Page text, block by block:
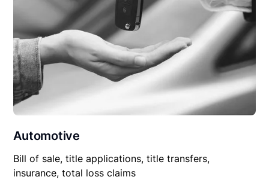
Automotive
Bill of sale, title applications, title transfers,
insurance, total loss claims